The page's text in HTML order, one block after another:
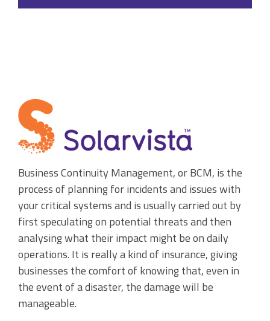
'No-code' Application Platform
Business Continuity Management, or BCM, is the
process of planning for incidents and issues with
your critical systems and is usually carried out by
first speculating on potential threats and then
analysing what their impact might be on daily
operations. It is really a kind of insurance, giving
businesses the comfort of knowing that, even in
the event of a disaster, the damage will be
manageable.